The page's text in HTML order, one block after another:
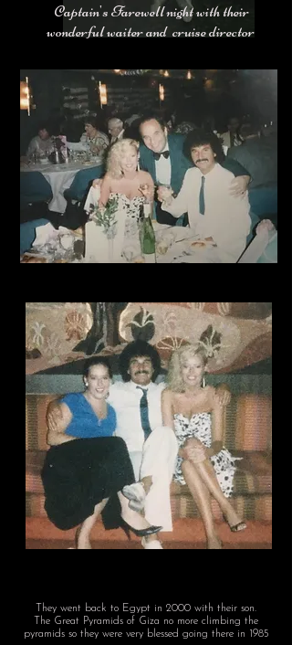
Captain's Farewell night with their
wonderful waiter and cruise director
They went back to Egypt in 2000 with their son.
The Great Pyramids of Giza no more climbing the
pyramids so they were very blessed going there in 1985